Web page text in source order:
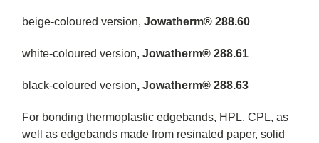
beige-coloured version, Jowatherm® 288.60
white-coloured version, Jowatherm® 288.61
black-coloured version, Jowatherm® 288.63
For bonding thermoplastic edgebands, HPL, CPL, as
well as edgebands made from resinated paper, solid